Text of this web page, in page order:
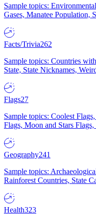
Sample topics:
Gases, Manatee Population,
Facts/Trivia262
Sample topics: Countries
State, State Nicknames,
Flags27
Sample topics: Coolest
Flags, Moon and Stars
Geography241
Sample topics:
Rainforest Countries, State
Health323